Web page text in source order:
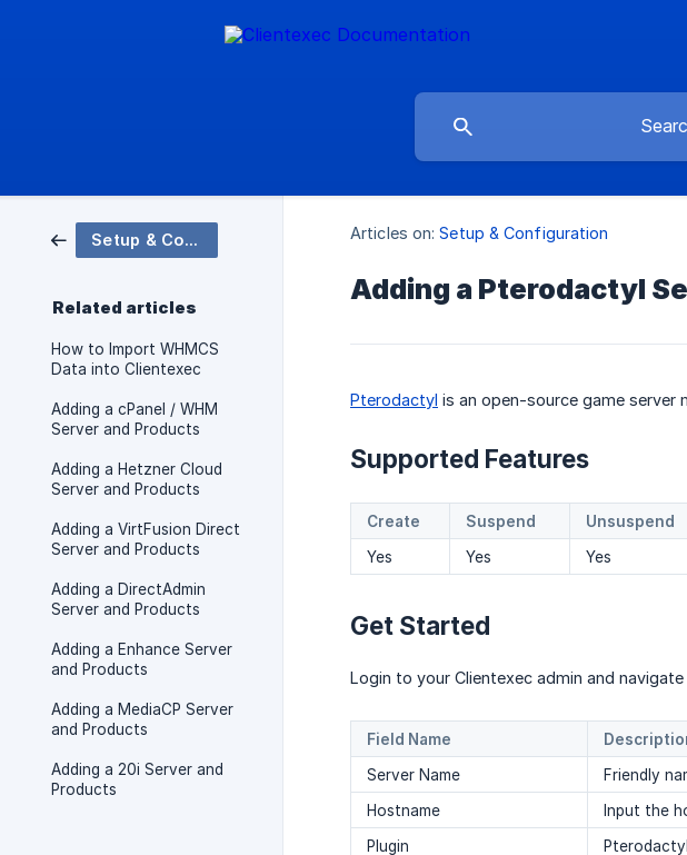
Setup & Configuration
Related articles
How to Import WHMCS
Data into Clientexec
Adding a cPanel / WHM
Server and Products
Adding a Hetzner Cloud
Server and Products
Adding a VirtFusion Direct
Server and Products
Adding a DirectAdmin
Server and Products
Adding a Enhance Server
and Products
Adding a MediaCP Server
and Products
Adding a 20i Server and
Products
Articles on: Setup & Configuration
Adding a Pterodactyl
Pterodactyl is an open-source game server
Supported Features
Create Suspend Unsuspend
Yes
Yes Yes
Get Started
Login to your Clientexec admin and
Field Name
Server Name
Friendly
Hostname
Input the
Plugin